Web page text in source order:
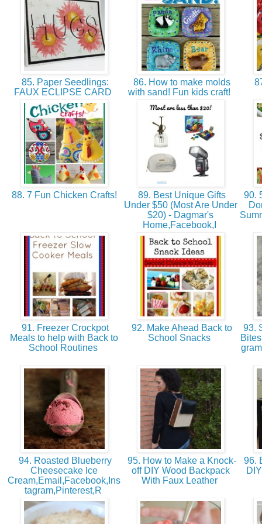
85. Paper Seedlings:
FAUX ECLIPSE CARD
86. How to make molds
with sand! Fun kids craft!
88. 7 Fun Chicken Crafts!
89. Best Unique Gifts
Under $50 (Most Are Under
$20) - Dagmar's
Home,Facebook,I
90.
91. Freezer Crockpot
Meals to help with Back to
School Routines
92. Make Ahead Back to
School Snacks
93.
94. Roasted Blueberry
Cheesecake Ice
Cream,Email,Facebook,Ins
tagram,Pinterest,R
95. How to Make a Knock-
off DIY Wood Backpack
With Faux Leather
96.